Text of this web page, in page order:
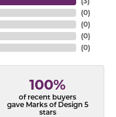
(0)
(0)
(0)
(0)
100%
of recent buyers
gave Marks of Design 5
stars